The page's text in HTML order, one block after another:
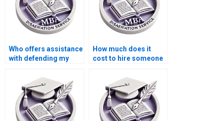
Who offers assistance
with defending my
dissertation in front of
my committee?
How much does it
cost to hire someone